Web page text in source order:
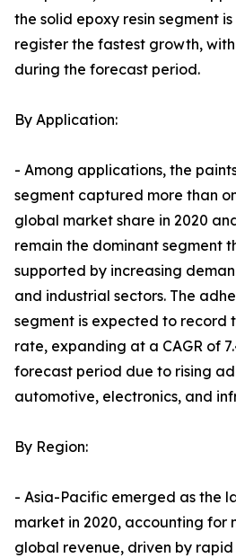
the solid epoxy resin segment
register the fastest growth, with
during the forecast period.
By Application:
- Among applications, the
segment captured more than
global market share in 2020
remain the dominant segment
supported by increasing
and industrial sectors. The
segment is expected to record
rate, expanding at a CAGR of
forecast period due to rising
automotive, electronics, and
By Region:
- Asia-Pacific emerged as the
market in 2020, accounting for
global revenue, driven by